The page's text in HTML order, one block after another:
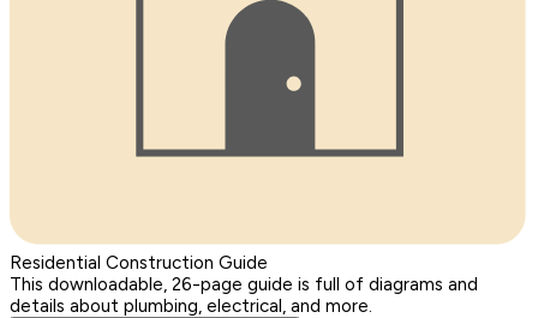
Residential Construction Guide
This downloadable, 26-page guide is full of diagrams and
details about plumbing, electrical, and more.